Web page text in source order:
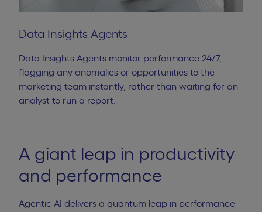
Data Insights Agents
Data Insights Agents monitor performance 24/7,
flagging any anomalies or opportunities to the
marketing team instantly, rather than waiting for an
analyst to run a report.
A giant leap in productivity
and performance
Agentic AI delivers a quantum leap in performance